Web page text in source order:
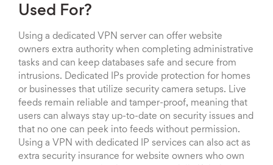
Used For?
Using a dedicated VPN server can offer website
owners extra authority when completing administrative
tasks and can keep databases safe and secure from
intrusions. Dedicated IPs provide protection for homes
or businesses that utilize security camera setups. Live
feeds remain reliable and tamper-proof, meaning that
users can always stay up-to-date on security issues and
that no one can peek into feeds without permission.
Using a VPN with dedicated IP services can also act as
extra security insurance for website owners who own